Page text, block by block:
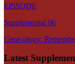
EPISODE
Supplemental 06
Gene-ology:
Latest